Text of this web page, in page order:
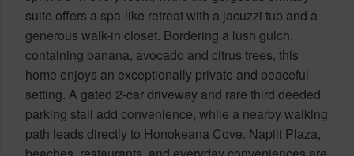
suite offers a spa-like retreat with a jacuzzi tub and a
generous walk-in closet. Bordering a lush gulch,
containing banana, avocado and citrus trees, this
home enjoys an exceptionally private and peaceful
setting. A gated 2-car driveway and rare third deeded
parking stall add convenience, while a nearby walking
path leads directly to Honokeana Cove. Napili Plaza,